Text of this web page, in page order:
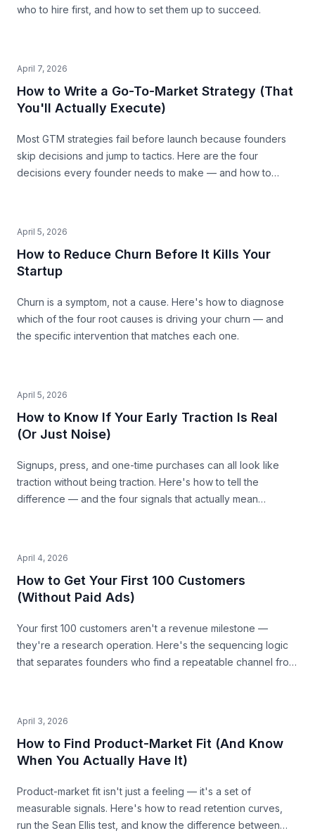
who to hire first, and how to set them up to succeed.
April 7, 2026
How to Write a Go-To-Market Strategy (That
You'll Actually Execute)
Most GTM strategies fail before launch because founders
skip decisions and jump to tactics. Here are the four
decisions every founder needs to make — and how to
April 5, 2026
How to Reduce Churn Before It Kills Your
Startup
Churn is a symptom, not a cause. Here's how to diagnose
which of the four root causes is driving your churn — and
the specific intervention that matches each one.
April 5, 2026
How to Know If Your Early Traction Is Real
(Or Just Noise)
Signups, press, and one-time purchases can all look like
traction without being traction. Here's how to tell the
difference — and the four signals that actually mean
April 4, 2026
How to Get Your First 100 Customers
(Without Paid Ads)
Your first 100 customers aren't a revenue milestone —
they're a research operation. Here's the sequencing logic
that separates founders who find a repeatable channel from
April 3, 2026
How to Find Product-Market Fit (And Know
When You Actually Have It)
Product-market fit isn't just a feeling — it's a set of
measurable signals. Here's how to read retention curves,
run the Sean Ellis test, and know the difference between